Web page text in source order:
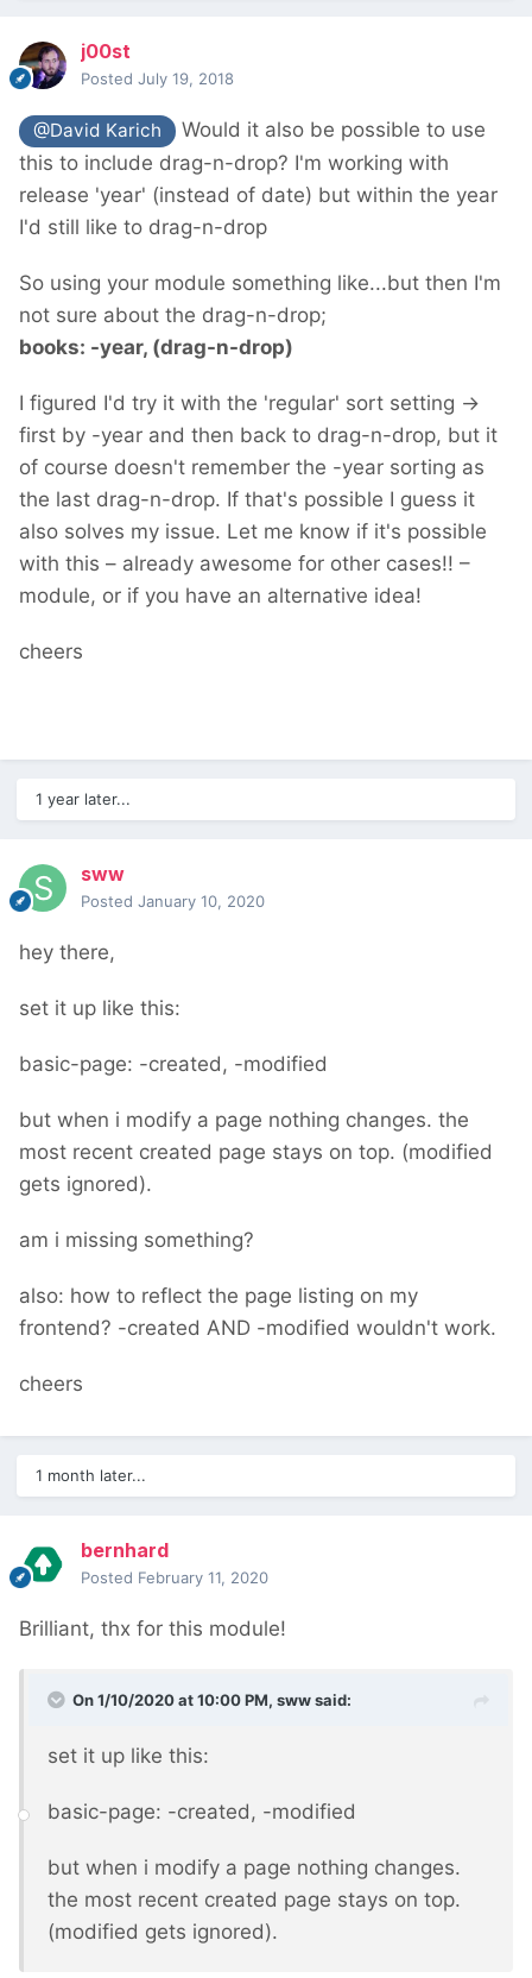
j00st
Posted July 19, 2018
@David Karich
Would it also be possible to use
this to include drag-n-drop? I'm working with
release 'year' (instead of date) but within the year
I'd still like to drag-n-drop
So using your module something like...but then I'm
not sure about the drag-n-drop;
books: -year, (drag-n-drop)
I figured I'd try it with the 'regular' sort setting ->
first by -year and then back to drag-n-drop, but it
of course doesn't remember the -year sorting as
the last drag-n-drop. If that's possible I guess it
also solves my issue. Let me know if it's possible
with this – already awesome for other cases!! –
module, or if you have an alternative idea!
cheers
1 year later...
sww
Posted January 10, 2020
hey there,
set it up like this:
basic-page: -created, -modified
but when i modify a page nothing changes. the
most recent created page stays on top. (modified
gets ignored).
am i missing something?
also: how to reflect the page listing on my
frontend? -created AND -modified wouldn't work.
cheers
1 month later...
bernhard
Posted February 11, 2020
Brilliant, thx for this module!
On 1/10/2020 at 10:00 PM, swwsaid:
set it up like this:
basic-page: -created, -modified
but when i modify a page nothing changes.
the most recent created page stays on top.
(modified gets ignored).